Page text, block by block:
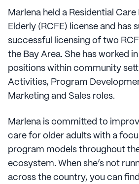
Marlena held a Residential
Elderly (RCFE) license and has
successful licensing of two
the Bay Area. She has worked
positions within community
Activities, Program
Marketing and Sales roles.
Marlena is committed to
care for older adults with a
program models throughout
ecosystem. When she’s not
across the country, you can